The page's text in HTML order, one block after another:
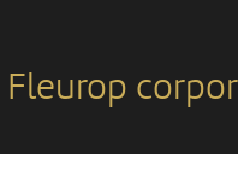
Fleurop